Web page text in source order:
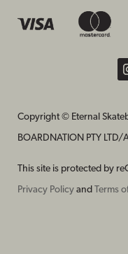
Copyright © Eternal
BOARDNATION PTY LTD/
This site is protected by
Privacy Policy and Terms